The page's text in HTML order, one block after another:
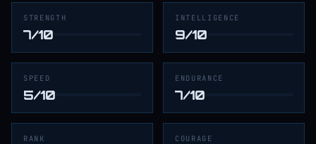
STRENGTH
7/10
INTELLIGENCE
9/10
SPEED
5/10
ENDURANCE
7/10
RANK COURAGE